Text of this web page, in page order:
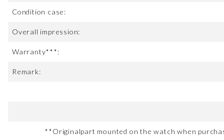
Condition case:
Overall impression:
Warranty***:
Remark:
**Originalpart mounted on the watch when